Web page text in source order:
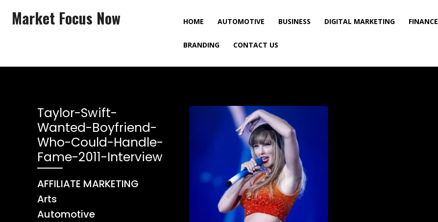
Market Focus Now HOME AUTOMOTIVE BUSINESS DIGITAL MARKETING FINANCE
BRANDING CONTACT US
Taylor-Swift-
Wanted-Boyfriend-
Who-Could-Handle-
Fame-2011-Interview
AFFILIATE MARKETING
Arts
Automotive